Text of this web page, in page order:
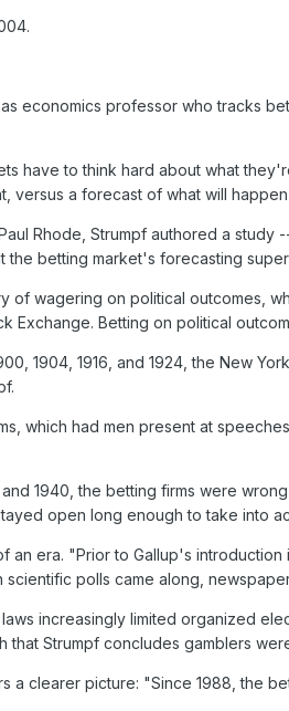
economics professor who tracks
have to think hard about what
versus a forecast of what will
Rhode, Strumpf authored a
the betting market's forecasting
of wagering on political outcomes,
Exchange. Betting on political
1904, 1916, and 1924, the New
which had men present at
1940, the betting firms were
open long enough to take into
an era. "Prior to Gallup's
polls came along,
increasingly limited organized
that Strumpf concludes gamblers
a clearer picture: "Since 1988, the